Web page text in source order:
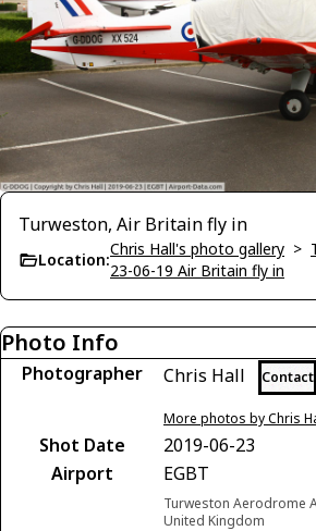
Turweston, Air Britain fly in
Location:
Chris Hall's photo gallery >
23-06-19 Air Britain fly in
Photo Info
Photographer Chris Hall Contact
More photos by Chris
Shot Date
2019-06-23
Airport
EGBT
Turweston Aerodrome
United Kingdom